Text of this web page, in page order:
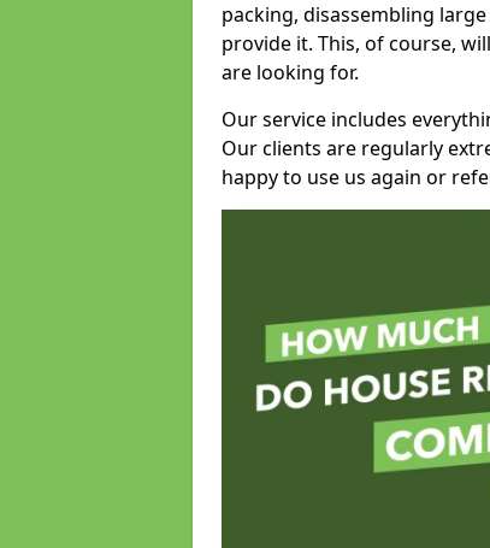
packing, disassembling
provide it. This, of course,
are looking for.
Our service includes
Our clients are regularly
happy to use us again or